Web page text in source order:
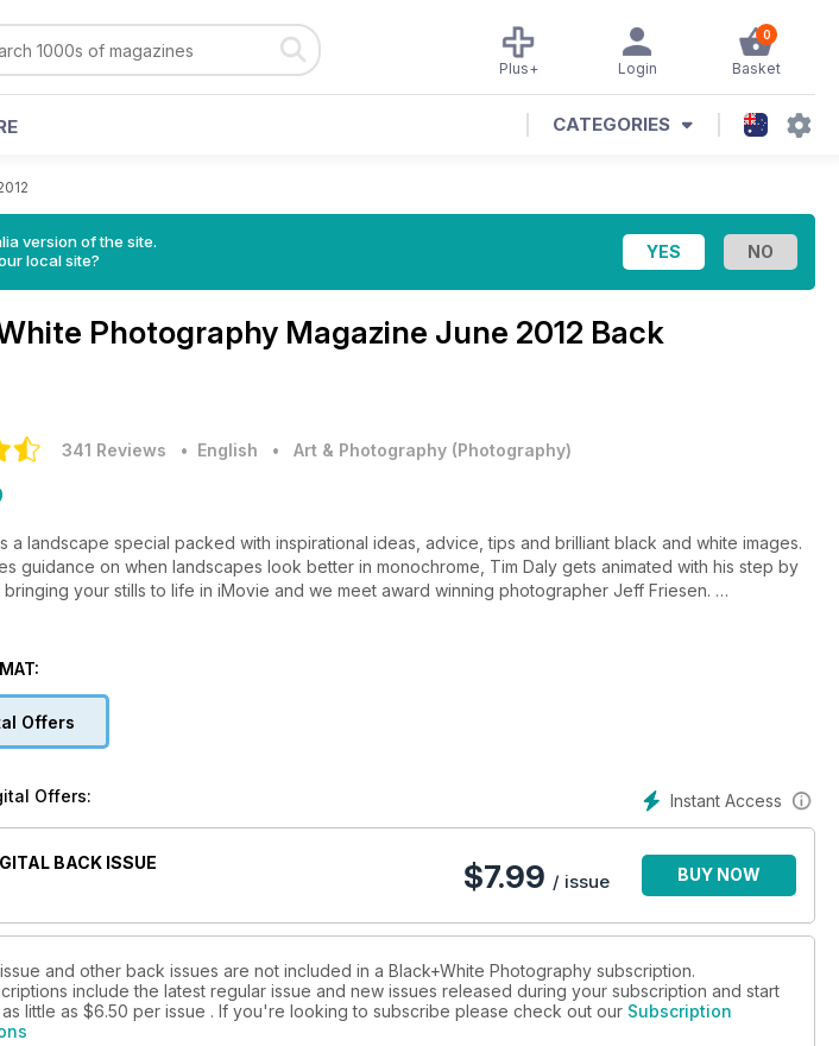
0
Basket
Login
Plus+
CATEGORIES
version of the site.
local site?
Photography Magazine June 2012 Back
341 Reviews • English • Art & Photography (Photography)
a landscape special packed with inspirational ideas, advice, tips and brilliant black and white images.
guidance on when landscapes look better in monochrome, Tim Daly gets animated with his step by
your stills to life in iMovie and we meet award winning photographer Jeff Friesen.
David Wilson. Acclaimed landscape photographer Charlie Waite discusses his daring new project
photography exhibitions, Building a Classic Library, Colin Harding on a pioneering 19th century
and, of course, our favourite reader images.
Offers
Instant Access
Offers:
BACK ISSUE
$7.99 / issue BUY NOW
and other back issues are not included in a Black+White Photography subscription.
include the latest regular issue and new issues released during your subscription and start
little as $6.50 per issue . If you're looking to subscribe please check out our Subscription